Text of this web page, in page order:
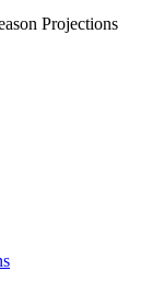
Projections